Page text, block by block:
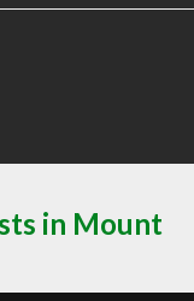
in Mount